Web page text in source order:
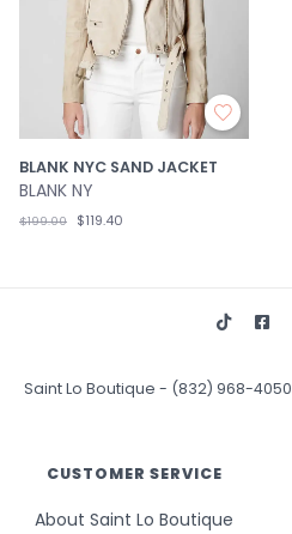
BLANK NYC SAND JACKET
BLANK NY
$199.00 $119.40
Saint Lo Boutique - (832) 968-4050
CUSTOMER SERVICE
About Saint Lo Boutique